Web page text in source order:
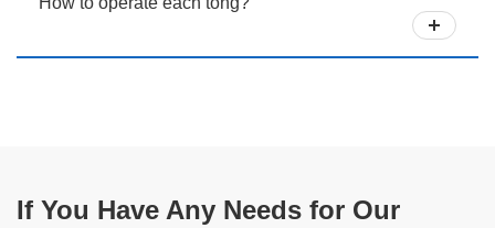
If You Have Any Needs for Our